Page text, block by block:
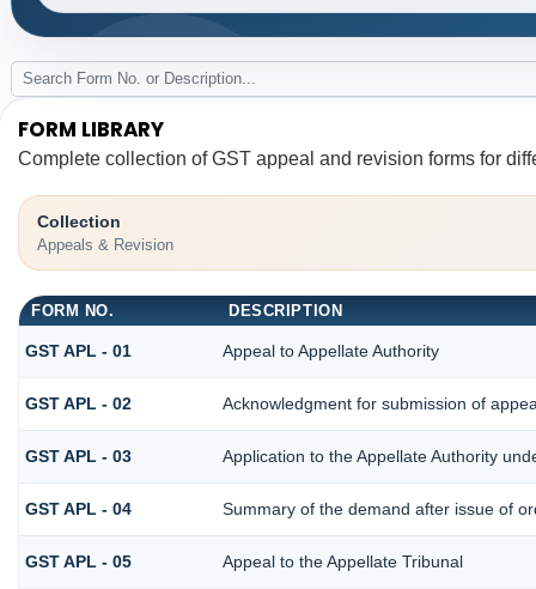
FORM LIBRARY
Complete collection of GST appeal and revision forms for
Collection
Appeals & Revision
FORM NO. DESCRIPTION
GST APL - 01 Appeal to Appellate Authority
GST APL - 02 Acknowledgment for submission of
GST APL - 03 Application to the Appellate Authority
GST APL - 04 Summary of the demand after issue of
GST APL - 05 Appeal to the Appellate Tribunal